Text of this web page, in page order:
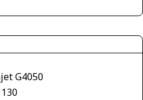
G4050